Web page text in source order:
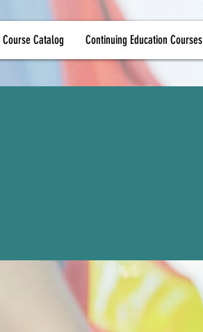
Course Catalog Continuing Education Courses